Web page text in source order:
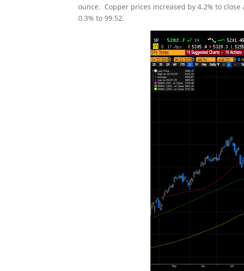
ounce. Copper prices increased by 4.2% to
0.3% to 99.52.